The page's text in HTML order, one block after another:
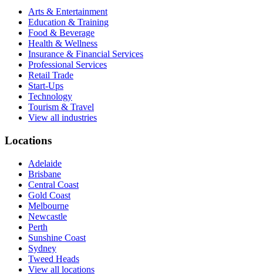
Arts & Entertainment
Education & Training
Food & Beverage
Health & Wellness
Insurance & Financial Services
Professional Services
Retail Trade
Start-Ups
Technology
Tourism & Travel
View all industries
Locations
Adelaide
Brisbane
Central Coast
Gold Coast
Melbourne
Newcastle
Perth
Sunshine Coast
Sydney
Tweed Heads
View all locations